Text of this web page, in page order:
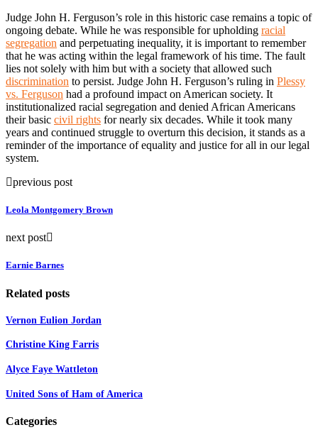
Judge John H. Ferguson’s role in this historic case remains a topic of
ongoing debate. While he was responsible for upholding racial
segregation and perpetuating inequality, it is important to remember
that he was acting within the legal framework of his time. The fault
lies not solely with him but with a society that allowed such
discrimination to persist. Judge John H. Ferguson’s ruling in Plessy
vs. Ferguson had a profound impact on American society. It
institutionalized racial segregation and denied African Americans
their basic civil rights for nearly six decades. While it took many
years and continued struggle to overturn this decision, it stands as a
reminder of the importance of equality and justice for all in our legal
system.
previous post
Leola Montgomery Brown
next post
Earnie Barnes
Related posts
Vernon Eulion Jordan
Christine King Farris
Alyce Faye Wattleton
United Sons of Ham of America
Categories